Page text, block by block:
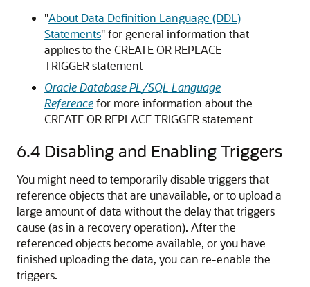
"About Data Definition Language (DDL)
Statements"for general information that
applies to the CREATE OR REPLACE
TRIGGERstatement
Oracle Database PL/SQL Language
Referencefor more information about the
CREATE OR REPLACE TRIGGERstatement
6.4 Disabling and Enabling Triggers
You might need to temporarily disable triggers that
reference objects that are unavailable, or to upload a
large amount of data without the delay that triggers
cause (as in a recovery operation). After the
referenced objects become available, or you have
finished uploading the data, you can re-enable the
triggers.